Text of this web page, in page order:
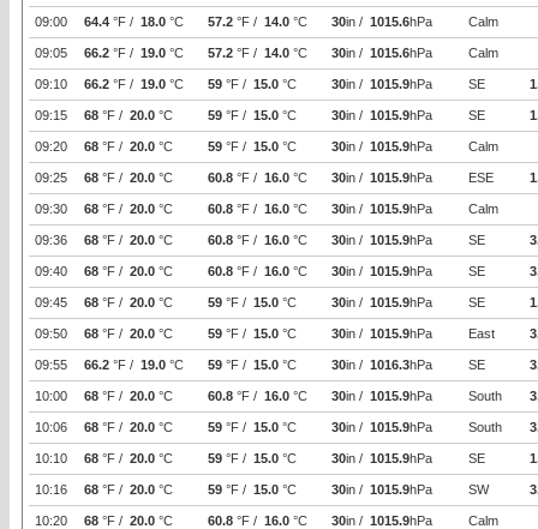
09:00 64.4 °F / 18.0 °C 57.2 °F / 14.0 °C 30in / 1015.6hPa Calm
09:05 66.2 °F / 19.0 °C 57.2 °F / 14.0 °C 30in / 1015.6hPa Calm
09:10 66.2 °F / 19.0 °C 59 °F / 15.0 °C 30in / 1015.9hPa SE
09:15 68 °F / 20.0 °C 59 °F / 15.0 °C 30in / 1015.9hPa SE
09:20 68 °F / 20.0 °C 59 °F / 15.0 °C 30in / 1015.9hPa Calm
09:25 68 °F / 20.0 °C 60.8 °F / 16.0 °C 30in / 1015.9hPa ESE
09:30 68 °F / 20.0 °C 60.8 °F / 16.0 °C 30in / 1015.9hPa Calm
09:36 68 °F / 20.0 °C 60.8 °F / 16.0 °C 30in / 1015.9hPa SE
09:40 68 °F / 20.0 °C 60.8 °F / 16.0 °C 30in / 1015.9hPa SE
09:45 68 °F / 20.0 °C 59 °F / 15.0 °C 30in / 1015.9hPa SE
09:50 68 °F / 20.0 °C 59 °F / 15.0 °C 30in / 1015.9hPa East
09:55 66.2 °F / 19.0 °C 59 °F / 15.0 °C 30in / 1016.3hPa SE
10:00 68 °F / 20.0 °C 60.8 °F / 16.0 °C 30in / 1015.9hPa South
10:06 68 °F / 20.0 °C 59 °F / 15.0 °C 30in / 1015.9hPa South
10:10 68 °F / 20.0 °C 59 °F / 15.0 °C 30in / 1015.9hPa SE
10:16 68 °F / 20.0 °C 59 °F / 15.0 °C 30in / 1015.9hPa SW
10:20 68 °F / 20.0 °C 60.8 °F / 16.0 °C 30in / 1015.9hPa Calm